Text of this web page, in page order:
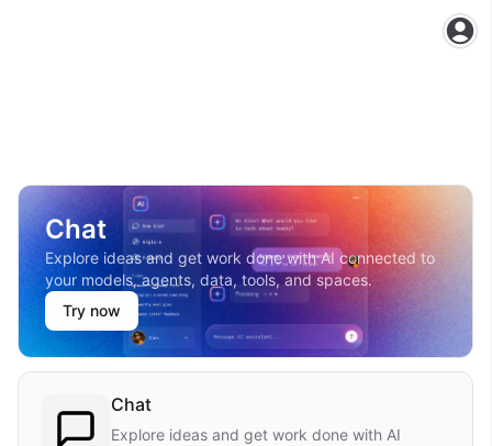
Chat
Explore ideas and get work done with AI connected to
your models, agents, data, tools, and spaces.
Try now
Chat
Explore ideas and get work done with AI